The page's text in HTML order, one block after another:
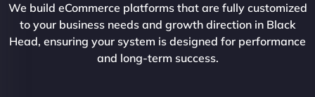
We build eCommerce platforms that are fully customized
to your business needs and growth direction in Black
Head, ensuring your system is designed for performance
and long-term success.